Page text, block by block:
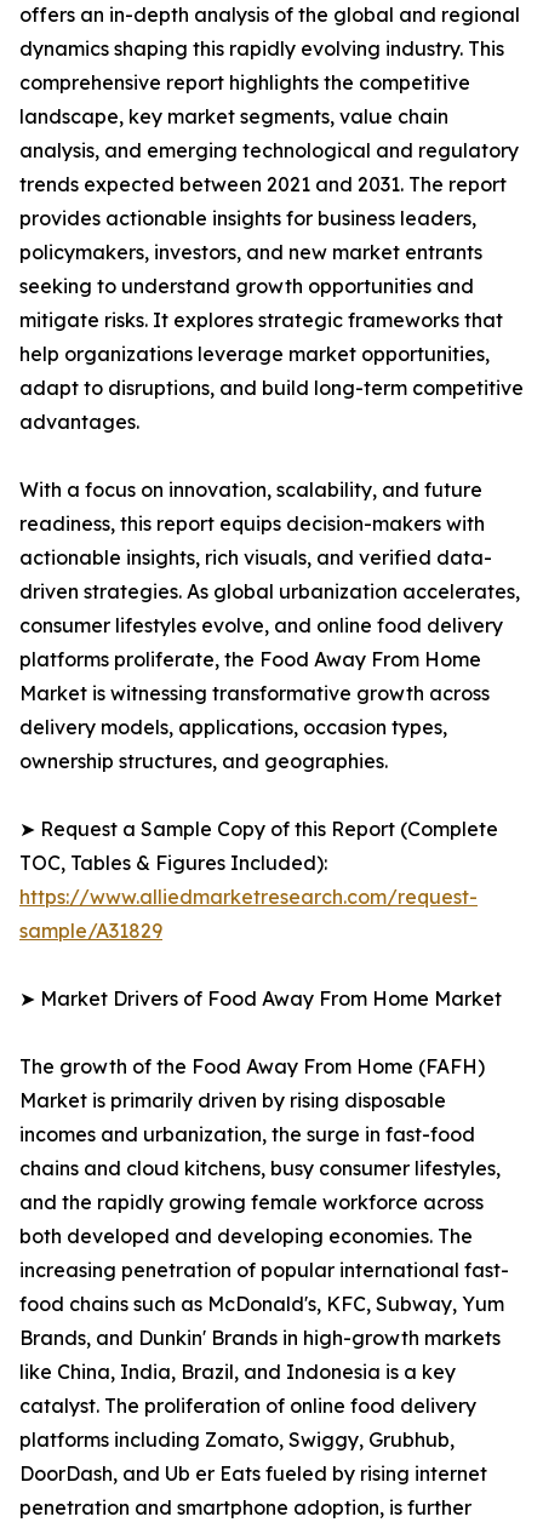
offers an in-depth analysis of the global and regional
dynamics shaping this rapidly evolving industry. This
comprehensive report highlights the competitive
landscape, key market segments, value chain
analysis, and emerging technological and regulatory
trends expected between 2021 and 2031. The report
provides actionable insights for business leaders,
policymakers, investors, and new market entrants
seeking to understand growth opportunities and
mitigate risks. It explores strategic frameworks that
help organizations leverage market opportunities,
adapt to disruptions, and build long-term competitive
advantages.
With a focus on innovation, scalability, and future
readiness, this report equips decision-makers with
actionable insights, rich visuals, and verified data-
driven strategies. As global urbanization accelerates,
consumer lifestyles evolve, and online food delivery
platforms proliferate, the Food Away From Home
Market is witnessing transformative growth across
delivery models, applications, occasion types,
ownership structures, and geographies.
➤ Request a Sample Copy of this Report (Complete
TOC, Tables & Figures Included):
https://www.alliedmarketresearch.com/request-
sample/A31829
➤ Market Drivers of Food Away From Home Market
The growth of the Food Away From Home (FAFH)
Market is primarily driven by rising disposable
incomes and urbanization, the surge in fast-food
chains and cloud kitchens, busy consumer lifestyles,
and the rapidly growing female workforce across
both developed and developing economies. The
increasing penetration of popular international fast-
food chains such as McDonald's, KFC, Subway, Yum
Brands, and Dunkin' Brands in high-growth markets
like China, India, Brazil, and Indonesia is a key
catalyst. The proliferation of online food delivery
platforms including Zomato, Swiggy, Grubhub,
DoorDash, and Ub er Eats fueled by rising internet
penetration and smartphone adoption, is further